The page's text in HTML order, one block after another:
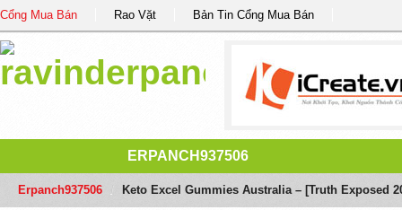
Cổng Mua Bán Rao Vặt Bản Tin Cổng Mua Bán
ERPANCH937506
Erpanch937506 Keto Excel Gummies Australia – [Truth Exposed